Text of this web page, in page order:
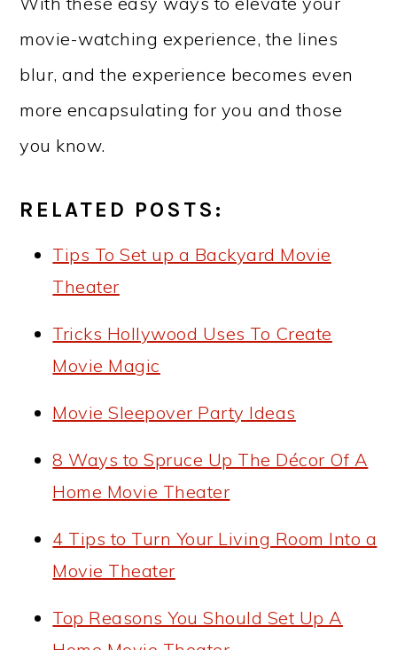
movie-watching experience, the lines
blur, and the experience becomes even
more encapsulating for you and those
you know.
RELATED POSTS:
Tips To Set up a Backyard Movie
Theater
Tricks Hollywood Uses To Create
Movie Magic
Movie Sleepover Party Ideas
8 Ways to Spruce Up The Décor Of A
Home Movie Theater
4 Tips to Turn Your Living Room Into a
Movie Theater
Top Reasons You Should Set Up A